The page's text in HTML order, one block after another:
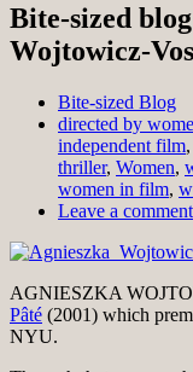
Bite-sized
Wojtowicz-
Bite-sized Blog
directed by
independent film,
thriller, Women,
women in film,
Leave a comment
AGNIESZKA
Pâté (2001) which
NYU.